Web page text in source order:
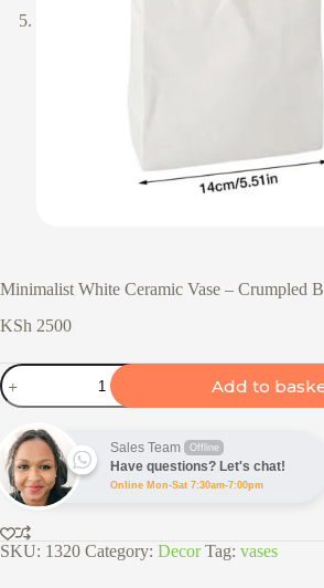
Minimalist White Ceramic Vase – Crumpled
KSh 2500
Minimalist
White
Ceramic
Vase
Crumpled
Bag
Finish
quantity
Add to
Sales Team Offline
Have questions? Let's chat!
Online Mon-Sat 7:30am-7:00pm
SKU: 1320 Category: Decor Tag: vases